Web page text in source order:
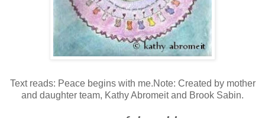
Text reads: Peace begins with me.Note: Created by mother
and daughter team, Kathy Abromeit and Brook Sabin.